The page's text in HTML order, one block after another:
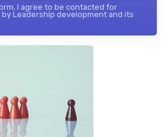
I agree to be contacted for
Leadership development and its